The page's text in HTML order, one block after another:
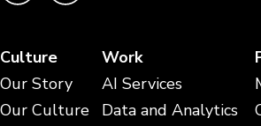
Culture
Our Story
Our Culture
Work
AI Services
Data and Analytics